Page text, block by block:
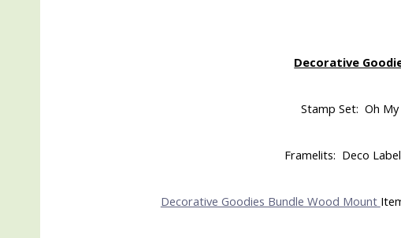
Decorative
Stamp Set: Oh My
Framelits: Deco
Decorative Goodies Bundle Wood Mount